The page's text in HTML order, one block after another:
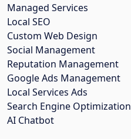
Managed Services
Local SEO
Custom Web Design
Social Management
Reputation Management
Google Ads Management
Local Services Ads
Search Engine Optimization
AI Chatbot